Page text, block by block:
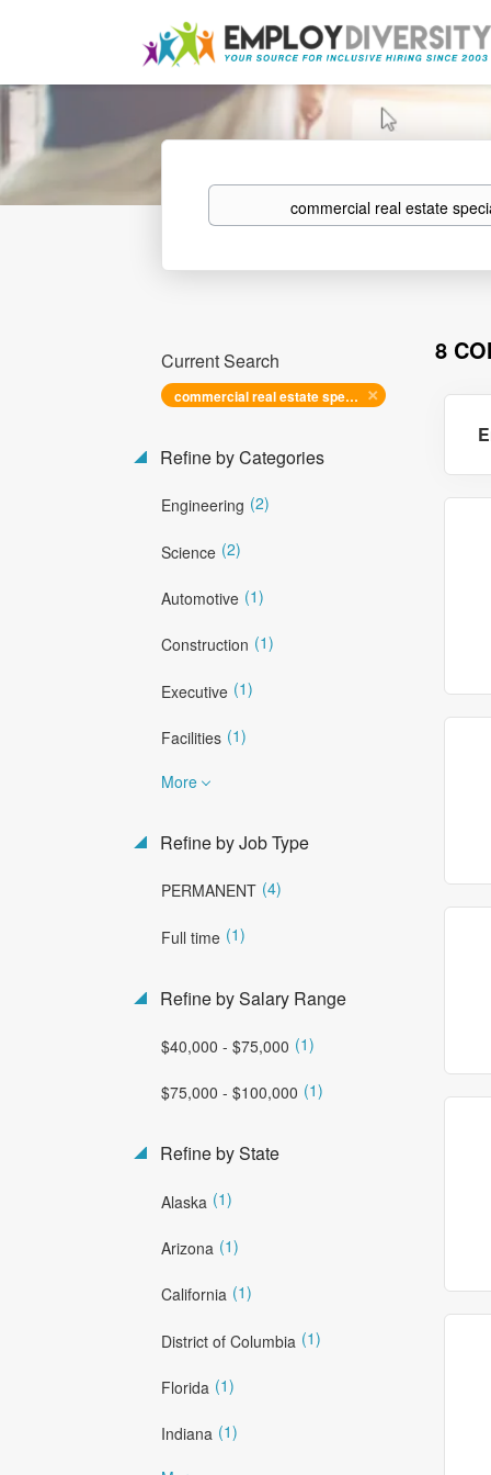
Keywords
8
Current Search
commercial real estate specialist i
Refine by Categories
Engineering (2)
Science (2)
Automotive (1)
Construction (1)
Executive (1)
Facilities (1)
More
Refine by Job Type
PERMANENT (4)
Full time (1)
Refine by Salary Range
$40,000 - $75,000 (1)
$75,000 - $100,000 (1)
Refine by State
Alaska (1)
Arizona (1)
California (1)
District of Columbia (1)
Florida (1)
Indiana (1)